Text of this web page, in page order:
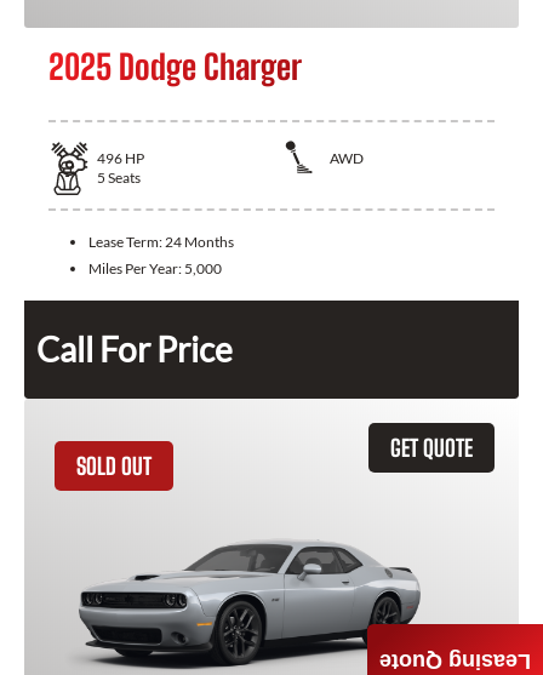
2025 Dodge Charger
496 HP
AWD
5 Seats
Lease Term: 24 Months
Miles Per Year: 5,000
Call For Price
GET QUOTE
SOLD OUT
Leasing Quote